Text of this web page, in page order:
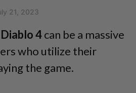
21, 2023
Diablo 4can be a massive
who utilize their
the game.